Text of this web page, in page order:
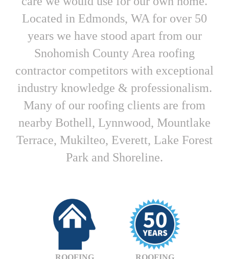
Located in Edmonds, WA for over 50
years we have stood apart from our
Snohomish County Area roofing
contractor competitors with exceptional
industry knowledge & professionalism.
Many of our roofing clients are from
nearby Bothell, Lynnwood, Mountlake
Terrace, Mukilteo, Everett, Lake Forest
Park and Shoreline.
ROOFING
ROOFING